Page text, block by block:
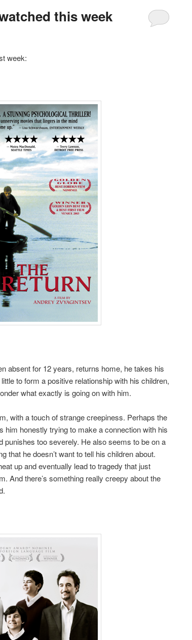
this week
week:
absent for 12 years, returns home, he takes his
to form a positive relationship with his children,
what exactly is going on with him.
with a touch of strange creepiness. Perhaps the
him honestly trying to make a connection with his
punishes too severely. He also seems to be on a
that he doesn’t want to tell his children about.
up and eventually lead to tragedy that just
And there’s something really creepy about the